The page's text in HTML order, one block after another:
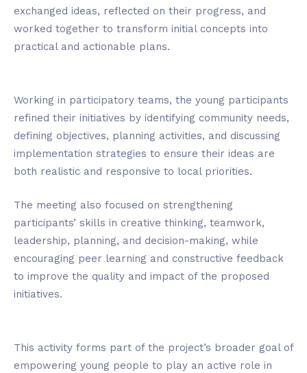
exchanged ideas, reflected on their progress, and
worked together to transform initial concepts into
practical and actionable plans.
Working in participatory teams, the young participants
refined their initiatives by identifying community needs,
defining objectives, planning activities, and discussing
implementation strategies to ensure their ideas are
both realistic and responsive to local priorities.
The meeting also focused on strengthening
participants’ skills in creative thinking, teamwork,
leadership, planning, and decision-making, while
encouraging peer learning and constructive feedback
to improve the quality and impact of the proposed
initiatives.
This activity forms part of the project’s broader goal of
empowering young people to play an active role in